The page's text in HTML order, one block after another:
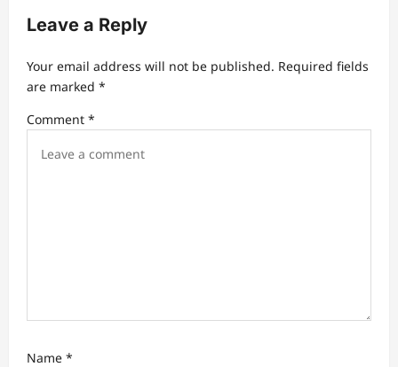
g
t
i
o
Leave a Reply
Your email address will not be published. Required fields
are marked *
Comment *
Name *